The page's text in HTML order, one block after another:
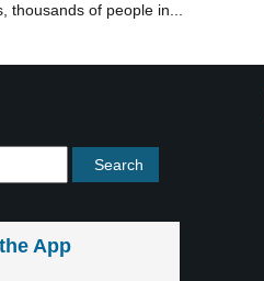
thousands of people in...
App